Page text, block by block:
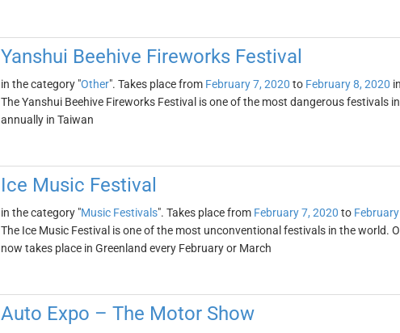
Yanshui Beehive Fireworks Festival
in the category "Other". Takes place from February 7, 2020 to February 8, 2020 in
The Yanshui Beehive Fireworks Festival is one of the most dangerous festivals
annually in Taiwan
Ice Music Festival
in the category "Music Festivals". Takes place from February 7, 2020 to
The Ice Music Festival is one of the most unconventional festivals in the world.
now takes place in Greenland every February or March
Auto Expo – The Motor Show